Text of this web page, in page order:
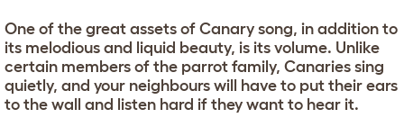
One of the great assets of Canary song, in addition to
its melodious and liquid beauty, is its volume. Unlike
certain members of the parrot family, Canaries sing
quietly, and your neighbours will have to put their ears
to the wall and listen hard if they want to hear it.